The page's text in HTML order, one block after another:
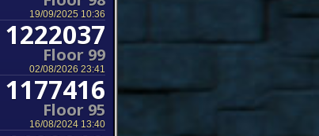
19/09/2025 10:36
1222037
Floor 99
02/08/2026 23:41
1177416
Floor 95
16/08/2024 13:40